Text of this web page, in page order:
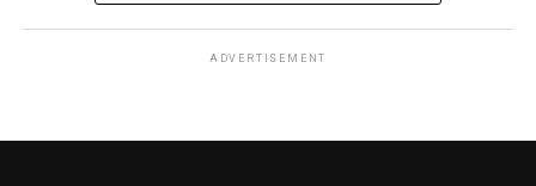
ADVERTISEMENT